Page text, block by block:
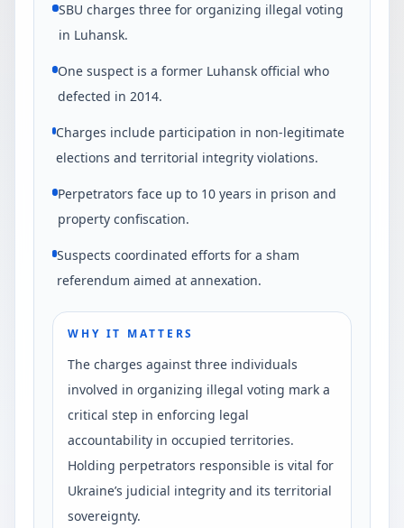
SBU charges three for organizing illegal voting
in Luhansk.
One suspect is a former Luhansk official who
defected in 2014.
Charges include participation in non-legitimate
elections and territorial integrity violations.
Perpetrators face up to 10 years in prison and
property confiscation.
Suspects coordinated efforts for a sham
referendum aimed at annexation.
WHY IT MATTERS
The charges against three individuals
involved in organizing illegal voting mark a
critical step in enforcing legal
accountability in occupied territories.
Holding perpetrators responsible is vital for
Ukraine’s judicial integrity and its territorial
sovereignty.